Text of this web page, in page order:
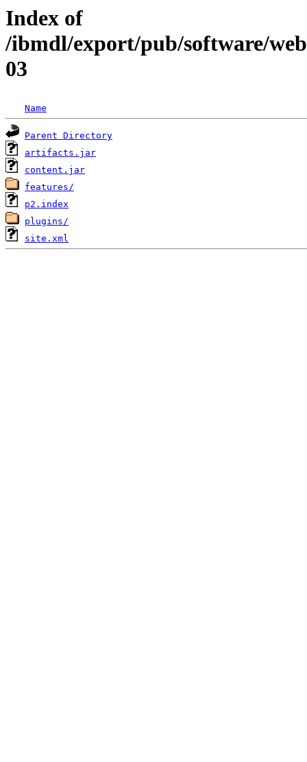
Index of
/ibmdl/export/pub/software/
03
Name
Parent Directory
artifacts.jar
content.jar
features/
p2.index
plugins/
site.xml